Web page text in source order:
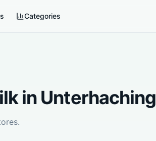
Categories
in Unterhaching